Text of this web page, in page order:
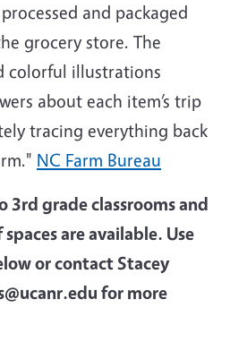
and packaged
grocery store. The
colorful illustrations
about each item’s trip
tracing everything back
NC Farm Bureau
3rd grade classrooms and
are available. Use
or contact Stacey
for more